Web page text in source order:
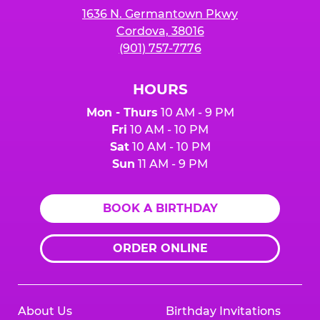
1636 N. Germantown Pkwy
Cordova, 38016
(901) 757-7776
HOURS
Mon - Thurs 10 AM - 9 PM
Fri 10 AM - 10 PM
Sat10 AM - 10 PM
Sun 11 AM - 9 PM
BOOK A BIRTHDAY
ORDER ONLINE
About Us Birthday Invitations